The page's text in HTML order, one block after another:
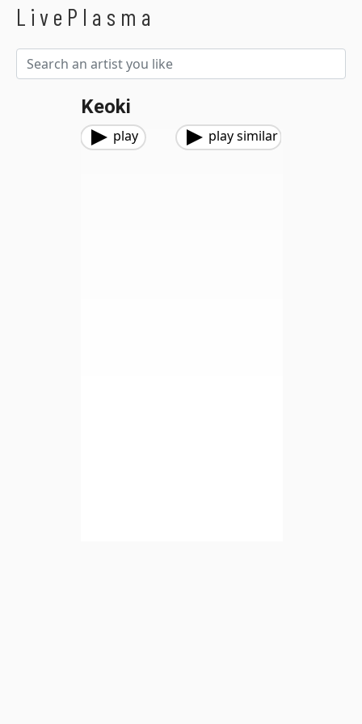
LivePlasma
Keoki
play play similar